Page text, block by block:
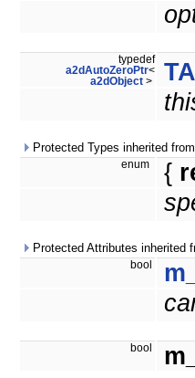
typedef
a2dAutoZeroPtr<
a2dObject >
Protected Types inherited from
enum {
Protected Attributes inherited
bool
bool